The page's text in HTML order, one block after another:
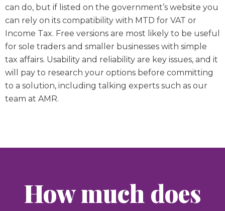
can do, but if listed on the government’s website you
can rely on its compatibility with MTD for VAT or
Income Tax. Free versions are most likely to be useful
for sole traders and smaller businesses with simple
tax affairs. Usability and reliability are key issues, and it
will pay to research your options before committing
to a solution, including talking experts such as our
team at AMR.
How much does